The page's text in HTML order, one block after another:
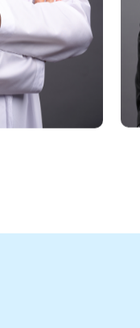
and
A polished photo on
leaves a lasting
email signature to
portrait on business